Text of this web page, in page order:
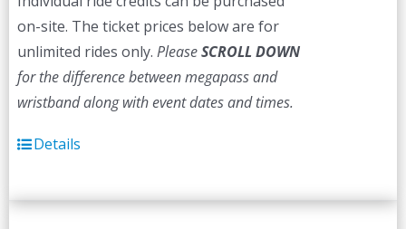
on-site. The ticket prices below are for
unlimited rides only. PleaseSCROLL DOWN
for the difference between megapass and
wristband along with event dates and times.
Details